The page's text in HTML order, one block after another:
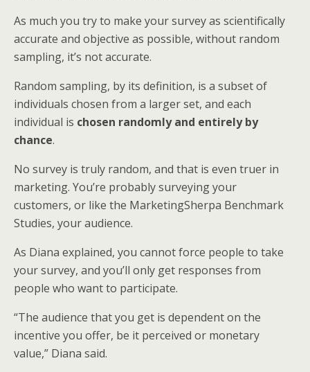
As much you try to make your survey as scientifically
accurate and objective as possible, without random
sampling, it’s not accurate.
Random sampling, by its definition, is a subset of
individuals chosen from a larger set, and each
individual is chosen randomly and entirely by
chance.
No survey is truly random, and that is even truer in
marketing. You’re probably surveying your
customers, or like the MarketingSherpa Benchmark
Studies, your audience.
As Diana explained, you cannot force people to take
your survey, and you’ll only get responses from
people who want to participate.
“The audience that you get is dependent on the
incentive you offer, be it perceived or monetary
value,” Diana said.